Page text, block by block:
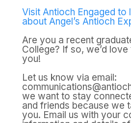
Visit Antioch Engaged to
about Angel’s Antioch
Are you a recent
College? If so, we’d
you!
Let us know via email:
we want to stay
and friends because we
you. Email us with your